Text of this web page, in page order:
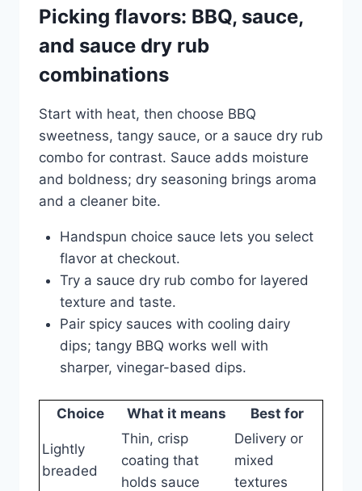
Picking flavors: BBQ, sauce,
and sauce dry rub
combinations
Start with heat, then choose BBQ
sweetness, tangy sauce, or a sauce dry rub
combo for contrast. Sauce adds moisture
and boldness; dry seasoning brings aroma
and a cleaner bite.
Handspun choice sauce lets you select
flavor at checkout.
Try a sauce dry rub combo for layered
texture and taste.
Pair spicy sauces with cooling dairy
dips; tangy BBQ works well with
sharper, vinegar-based dips.
Choice What it means Best for
Lightly
breaded
Thin, crisp
coating that
holds sauce
Delivery or
mixed
textures